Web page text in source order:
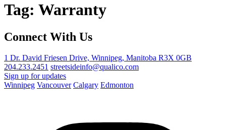
Tag: Warranty
Connect With Us
1 Dr. David Friesen Drive, Winnipeg, Manitoba R3X 0GB
204.233.2451 streetsideinfo@qualico.com
Sign up for updates
Winnipeg Vancouver Calgary Edmonton